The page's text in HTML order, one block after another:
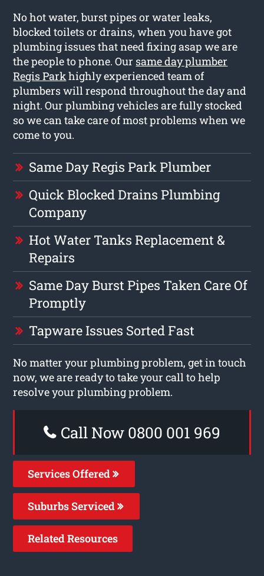
No hot water, burst pipes or water leaks,
blocked toilets or drains, when you have got
plumbing issues that need fixing asap we are
the people to phone. Our same day plumber
Regis Parkhighly experienced team of
plumbers will respond throughout the day and
night. Our plumbing vehicles are fully stocked
so we can take care of most problems when we
come to you.
Same Day Regis Park Plumber
Quick Blocked Drains Plumbing
Company
Hot Water Tanks Replacement &
Repairs
Same Day Burst Pipes Taken Care Of
Promptly
Tapware Issues Sorted Fast
No matter your plumbing problem, get in touch
now, we are ready to take your call to help
resolve your plumbing problem.
Call Now 0800 001 969
Services Offered
Suburbs Serviced
Related Resources